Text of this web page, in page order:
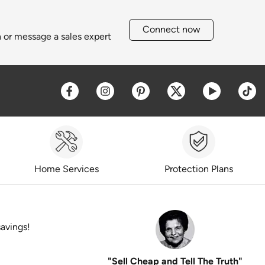
message a sales expert
Connect now
Opens a new window
Opens a new window
Opens a new window
Opens a new
Opens a
Home Services Protection Plans
"Sell Cheap and Tell The Truth"